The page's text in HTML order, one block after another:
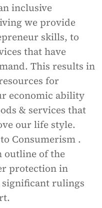
inclusive
we provide
skills, to
that have
This results in
for
economic ability
& services that
our life style.
Consumerism .
outline of the
protection in
rulings